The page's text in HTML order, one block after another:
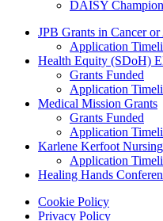
DAISY Champion
Grants Menu
JPB Grants in Cancer
Application
Health Equity (SDoH)
Grants Funded
Application
Medical Mission Grants
Grants Funded
Application
Karlene Kerfoot
Application
Healing Hands
Footer menu
Cookie Policy
Privacy Policy